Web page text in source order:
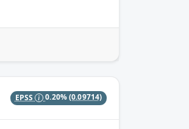
EPSS 0.20%(0.09714)